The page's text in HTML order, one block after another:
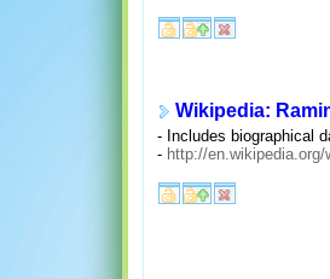
Wikipedia:
- Includes biographical
- http://